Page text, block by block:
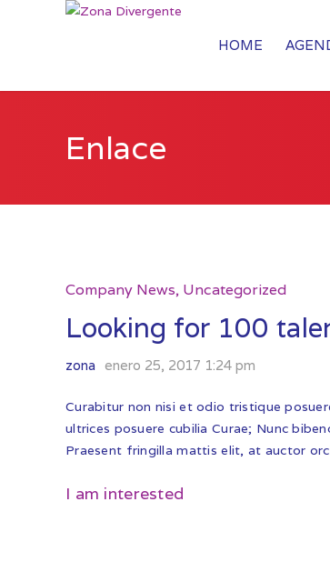
HOME
Enlace
Company News, Uncategorized
Looking for 100
zona enero 25, 2017 1:24 pm
Curabitur non nisi et odio tristique
ultrices posuere cubilia Curae; Nunc
Praesent fringilla mattis elit, at auctor
I am interested